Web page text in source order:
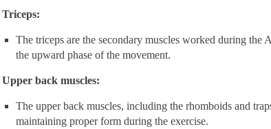
Triceps:
The triceps are the secondary muscles worked during the
the upward phase of the movement.
Upper back muscles:
The upper back muscles, including the rhomboids and
maintaining proper form during the exercise.